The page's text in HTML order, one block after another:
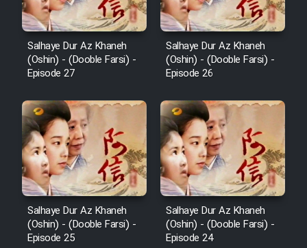
Salhaye Dur Az Khaneh
(Oshin) - (Dooble Farsi) -
Episode 27
Salhaye Dur Az Khaneh
(Oshin) - (Dooble Farsi) -
Episode 26
Salhaye Dur Az Khaneh
(Oshin) - (Dooble Farsi) -
Episode 25
Salhaye Dur Az Khaneh
(Oshin) - (Dooble Farsi) -
Episode 24